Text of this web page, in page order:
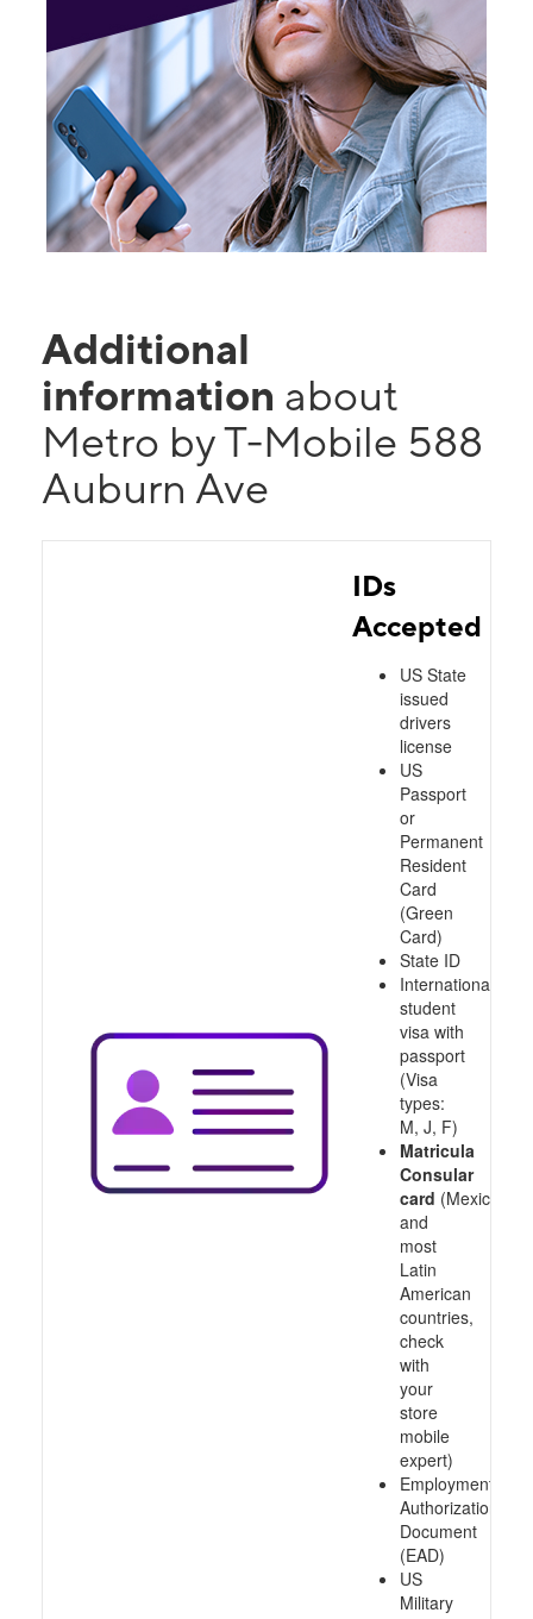
Additional
information about
Metro by T-Mobile 588
Auburn Ave
IDs
Accepted
US State
issued
drivers
license
US
Passport
or
Permanent
Resident
Card
(Green
Card)
State ID
International
student
visa with
passport
(Visa
types:
M, J, F)
Matricula
Consular
card (Mexico
and
most
Latin
American
countries,
check
with
your
store
mobile
expert)
Employment
Authorization
Document
(EAD)
US
Military